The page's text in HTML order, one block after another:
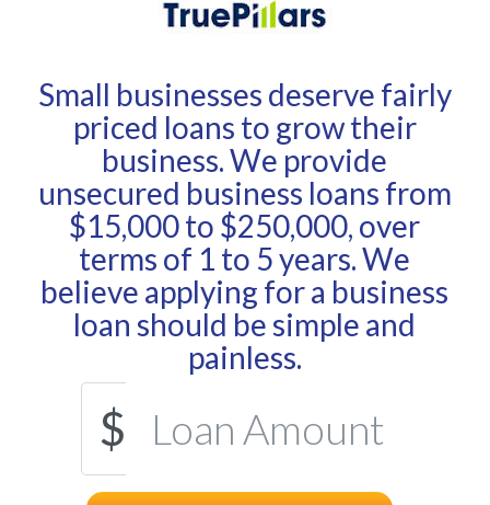
Small businesses deserve fairly
priced loans to grow their
business. We provide
unsecured business loans from
$15,000 to $250,000, over
terms of 1 to 5 years. We
believe applying for a business
loan should be simple and
painless.
$